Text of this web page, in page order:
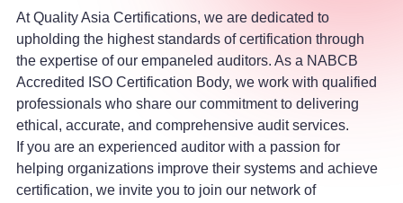
At Quality Asia Certifications, we are dedicated to
upholding the highest standards of certification through
the expertise of our empaneled auditors. As a NABCB
Accredited ISO Certification Body, we work with qualified
professionals who share our commitment to delivering
ethical, accurate, and comprehensive audit services.
If you are an experienced auditor with a passion for
helping organizations improve their systems and achieve
certification, we invite you to join our network of